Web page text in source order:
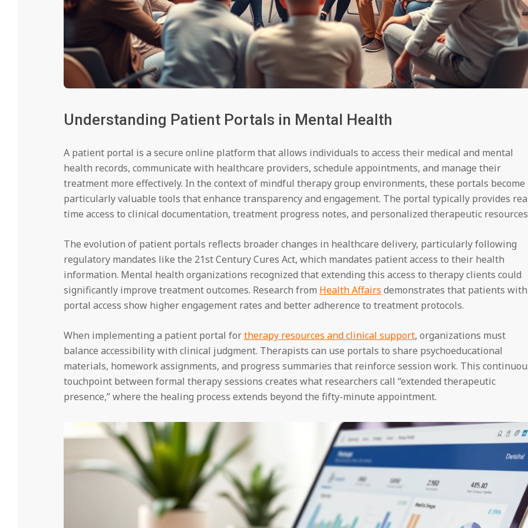
Understanding Patient Portals in Mental Health
A patient portal is a secure online platform that allows individuals to access their medical and mental
health records, communicate with healthcare providers, schedule appointments, and manage their
treatment more effectively. In the context of mindful therapy group environments, these portals become
particularly valuable tools that enhance transparency and engagement. The portal typically provides
time access to clinical documentation, treatment progress notes, and personalized therapeutic
The evolution of patient portals reflects broader changes in healthcare delivery, particularly following
regulatory mandates like the 21st Century Cures Act, which mandates patient access to their health
information. Mental health organizations recognized that extending this access to therapy clients could
significantly improve treatment outcomes. Research from Health Affairs demonstrates that patients with
portal access show higher engagement rates and better adherence to treatment protocols.
When implementing a patient portal fortherapy resources and clinical support, organizations must
balance accessibility with clinical judgment. Therapists can use portals to share psychoeducational
materials, homework assignments, and progress summaries that reinforce session work. This
touchpoint between formal therapy sessions creates what researchers call “extended therapeutic
presence,” where the healing process extends beyond the fifty-minute appointment.